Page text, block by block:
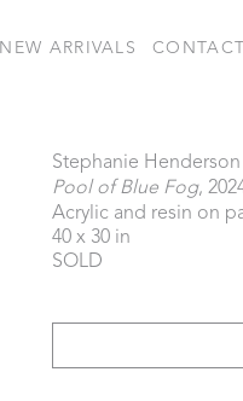
NEW ARRIVALS
Stephanie Henderson
Pool of Blue Fog,
Acrylic and resin on
40 x 30 in
SOLD